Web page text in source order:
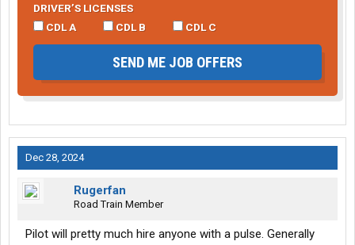
DRIVER’S LICENSES
CDL A
CDL B CDL C
SEND ME JOB OFFERS
Dec 28, 2024
Rugerfan
Road Train Member
Pilot will pretty much hire anyone with a pulse. Generally